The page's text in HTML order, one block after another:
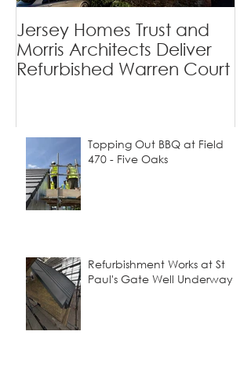
Jersey Homes Trust and
Morris Architects Deliver
Refurbished Warren Court
Topping Out BBQ at Field
470 - Five Oaks
Refurbishment Works at St
Paul's Gate Well Underway